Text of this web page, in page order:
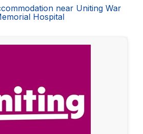
near Uniting War
Hospital